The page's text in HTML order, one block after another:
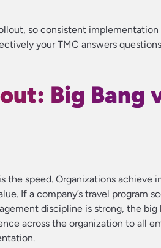
so consistent
your TMC answers
Big Bang
speed. Organizations achieve
If a company’s travel program
discipline is strong, the big
across the organization to all